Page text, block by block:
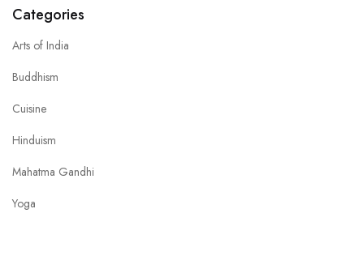
Categories
Arts of India
Buddhism
Cuisine
Hinduism
Mahatma Gandhi
Yoga